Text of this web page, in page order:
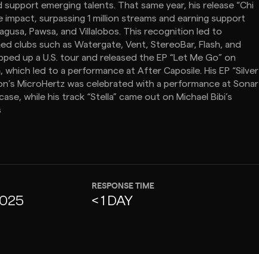
emerging talents. That same year, his release “Chi
impact, surpassing 1 million streams and earning support
Pawsa, and Villalobos. This recognition led to
clubs such as Watergate, Vent, StereoBar, Flash, and
up a U.S. tour and released the EP “Let Me Go” on
which led to a performance at After Caposile. His EP “Silver
MicroHertz was celebrated with a performance at Sonar
while his track “Stella” came out on Michael Bibi’s
RESPONSE TIME
< 1 DAY